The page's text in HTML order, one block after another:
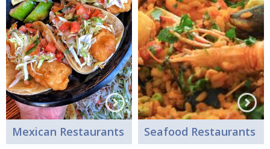
Mexican Restaurants Seafood Restaurants